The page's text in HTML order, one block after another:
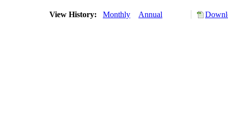
View History: Monthly Annual